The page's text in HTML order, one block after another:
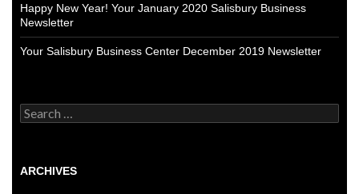
Happy New Year! Your January 2020 Salisbury Business
Newsletter
Your Salisbury Business Center December 2019 Newsletter
Search
for:
ARCHIVES